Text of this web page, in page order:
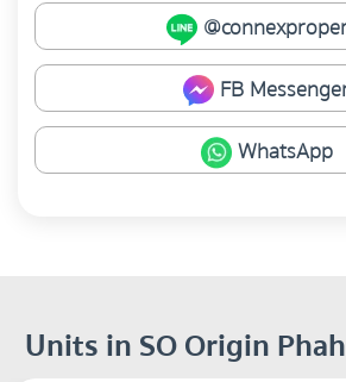
FB
WhatsApp
Units in SO Origin